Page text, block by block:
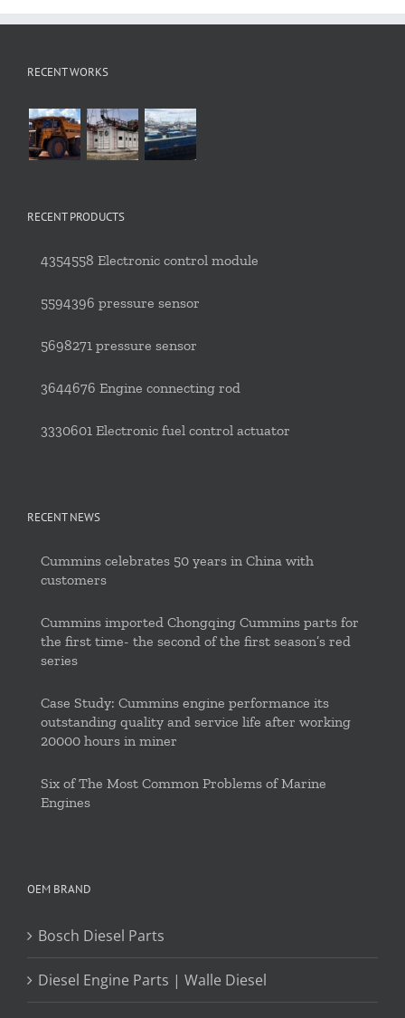
RECENT WORKS
RECENT PRODUCTS
4354558 Electronic control module
5594396 pressure sensor
5698271 pressure sensor
3644676 Engine connecting rod
3330601 Electronic fuel control actuator
RECENT NEWS
Cummins celebrates 50 years in China with
customers
Cummins imported Chongqing Cummins parts for
the first time- the second of the first season’s red
series
Case Study: Cummins engine performance its
outstanding quality and service life after working
20000 hours in miner
Six of The Most Common Problems of Marine
Engines
OEM BRAND
Bosch Diesel Parts
Diesel Engine Parts | Walle Diesel